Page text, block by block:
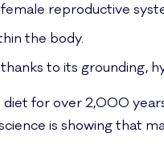
reproductive
the body.
to its grounding,
for over 2,000
is showing that